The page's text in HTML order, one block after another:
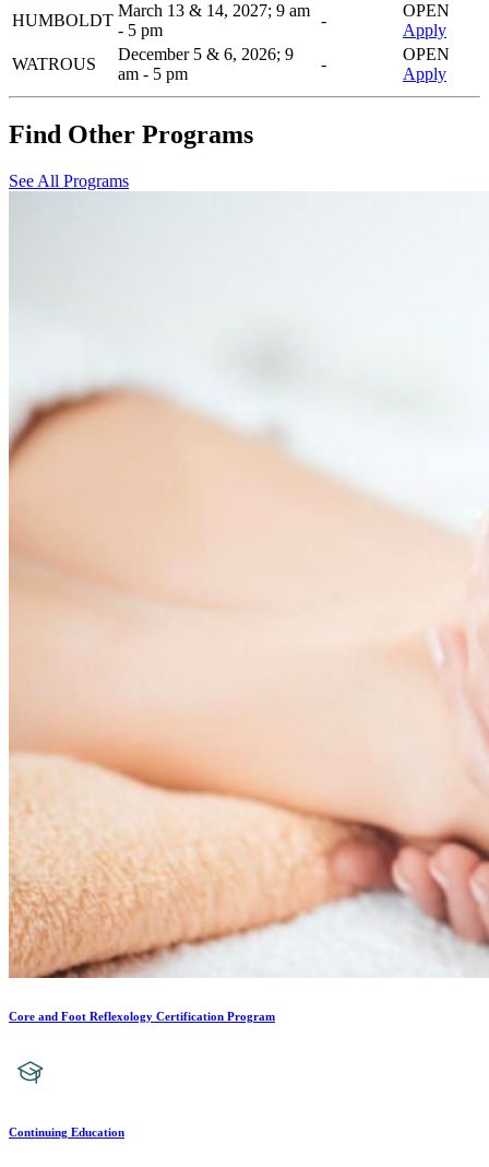
HUMBOLDT
March 13 & 14, 2027; 9 am
- 5 pm
-
OPEN
Apply
WATROUS
December 5 & 6, 2026; 9
am - 5 pm
-
OPEN
Apply
Find Other Programs
See All Programs
Core and Foot Reflexology Certification Program
Continuing Education